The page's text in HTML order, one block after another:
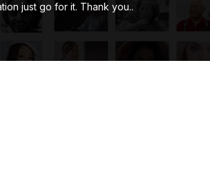
just go for it. Thank you..